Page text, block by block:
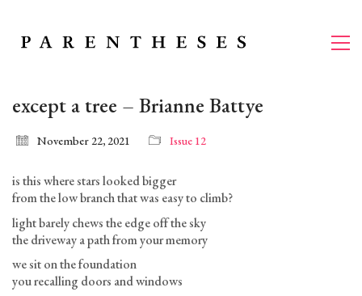
except a tree – Brianne Battye
November 22, 2021 Issue 12
is this where stars looked bigger
from the low branch that was easy to climb?
light barely chews the edge off the sky
the driveway a path from your memory
we sit on the foundation
you recalling doors and windows